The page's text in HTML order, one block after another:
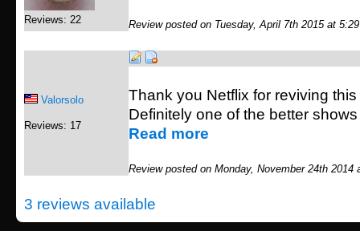
Reviews: 22 Review posted on Tuesday, April 7th 2015 at
Valorsolo
Reviews: 17
Thank you Netflix for reviving
Definitely one of the better
Read more
Review posted on Monday, November 24th 2014
3 reviews available